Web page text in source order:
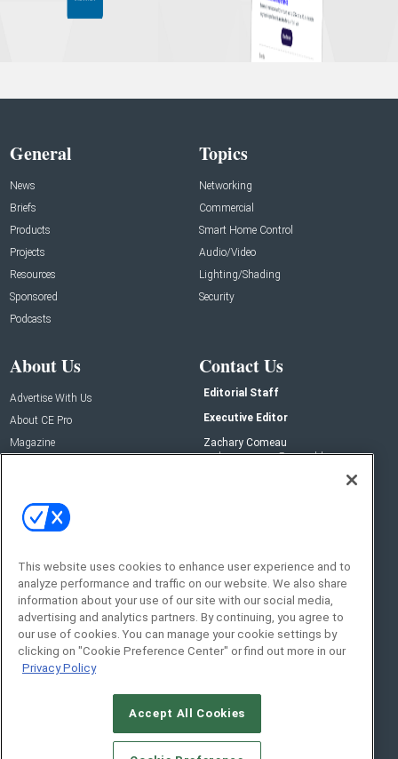
General
News
Briefs
Products
Projects
Resources
Sponsored
Podcasts
Topics
Networking
Commercial
Smart Home Control
Audio/Video
Lighting/Shading
Security
About Us
Advertise With Us
About CE Pro
Magazine
Contact Us
Editorial Staff
Executive Editor
Zachary Comeau
zachary.comeau@emeraldx.com
Social:
© 2026Emerald X, LLC.All Rights Reserved
This website uses cookies to enhance user experience and to
analyze performance and traffic on our website. We also share
information about your use of our site with our social media,
advertising and analytics partners. By continuing, you agree to
our use of cookies. You can manage your cookie settings by
clicking on "Cookie Preference Center" or find out more in our
Privacy Policy
Accept All Cookies